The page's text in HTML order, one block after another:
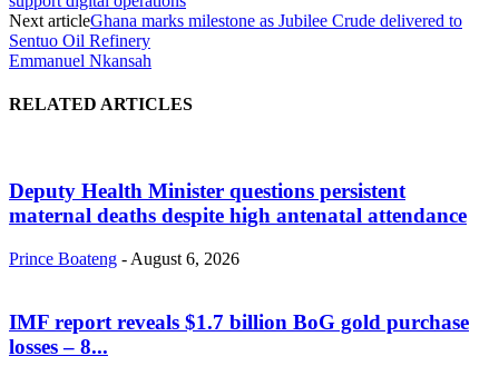
Next articleGhana marks milestone as Jubilee Crude delivered to
Sentuo Oil Refinery
Emmanuel Nkansah
RELATED ARTICLES
Deputy Health Minister questions persistent
maternal deaths despite high antenatal attendance
Prince Boateng - August 6, 2026
IMF report reveals $1.7 billion BoG gold purchase
losses – 8...